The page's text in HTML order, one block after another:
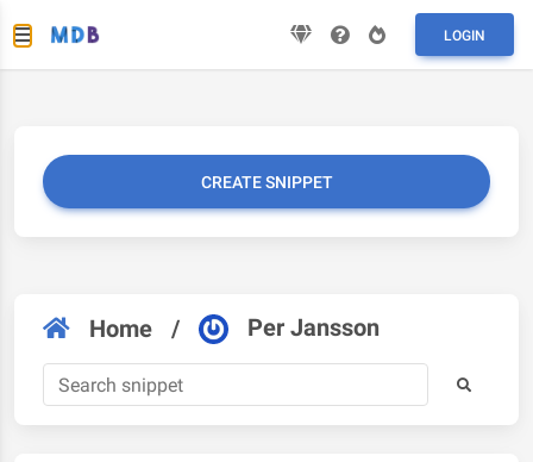
LOGIN
CREATE SNIPPET
Home / Per Jansson